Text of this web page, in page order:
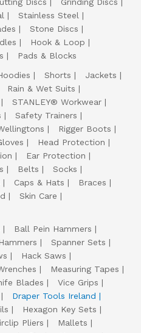
Discs
Grinding Discs
Stainless Steel
Stone Discs
Hook & Loop
Pads & Blocks
Shorts
Jackets
Rain & Wet Suits
STANLEY® Workwear
Safety Trainers
Rigger Boots
Head Protection
Ear Protection
Belts
Socks
Caps & Hats
Braces
Skin Care
Ball Pein Hammers
Spanner Sets
Hack Saws
Measuring Tapes
Blades
Vice Grips
Draper Tools Ireland
Hexagon Key Sets
Pliers
Mallets